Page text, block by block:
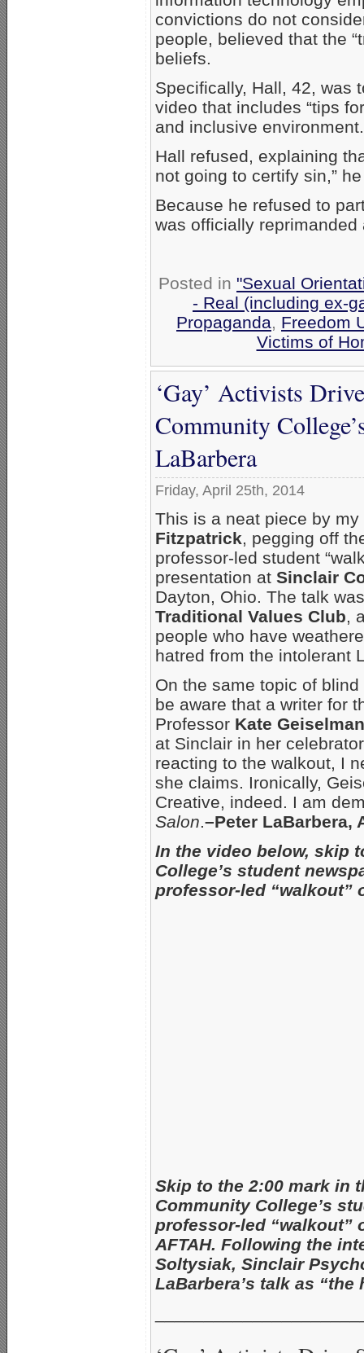
convictions do not
people, believed that the
beliefs.
Specifically, Hall, 42, was
video that includes “tips
and inclusive
Hall refused, explaining
not going to certify sin,”
Because he refused to
was officially
Posted in "Sexual
- Real (including ex-
Propaganda, Freedom
Victims of
‘Gay’ Activists
Community
LaBarbera
Friday, April 25th, 2014
This is a neat piece by
Fitzpatrick, pegging off
professor-led student
presentation at Sinclair
Dayton, Ohio. The talk
Traditional Values Club,
people who have
hatred from the intolerant
On the same topic of
be aware that a writer for
Professor Kate Geiselman
at Sinclair in her
reacting to the walkout, I
she claims. Ironically,
Creative, indeed. I am
Salon.–Peter LaBarbera,
In the video below, skip
College’s student
professor-led “walkout”
Skip to the 2:00 mark in
Community College’s
professor-led “walkout”
AFTAH. Following the
Soltysiak, Sinclair
LaBarbera’s talk as